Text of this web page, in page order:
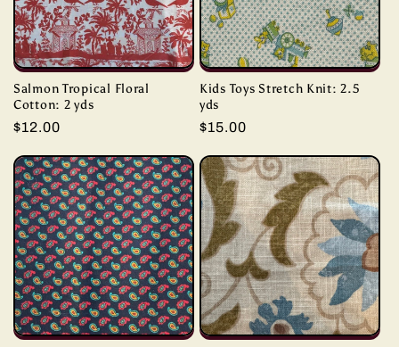
Salmon Tropical Floral
Cotton: 2 yds
Regular
$12.00
Kids Toys Stretch Knit: 2.5
yds
Regular
$15.00